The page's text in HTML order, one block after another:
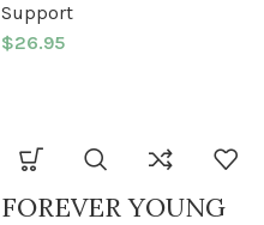
Support
$26.95
FOREVER YOUNG